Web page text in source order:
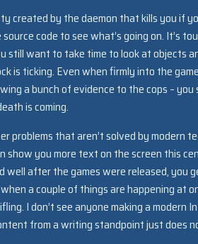
created by the daemon that kills you if
code to see what’s going on. It’s
still want to take time to look at objects
is ticking. Even when firmly into the
a bunch of evidence to the cops –
is coming.
problems that aren’t solved by modern
show you more text on the screen this
well after the games were released, you
a couple of things are happening at
I don’t see anyone making a modern
from a writing standpoint just does